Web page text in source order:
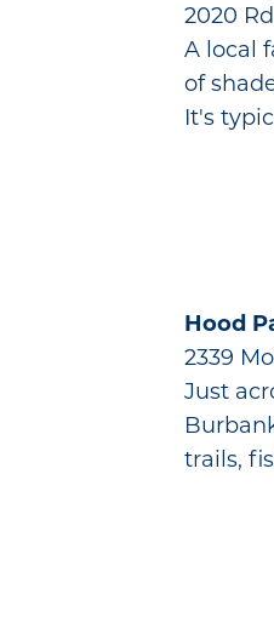
2020
A local
of
It's
Hood
2339
Just
trails,